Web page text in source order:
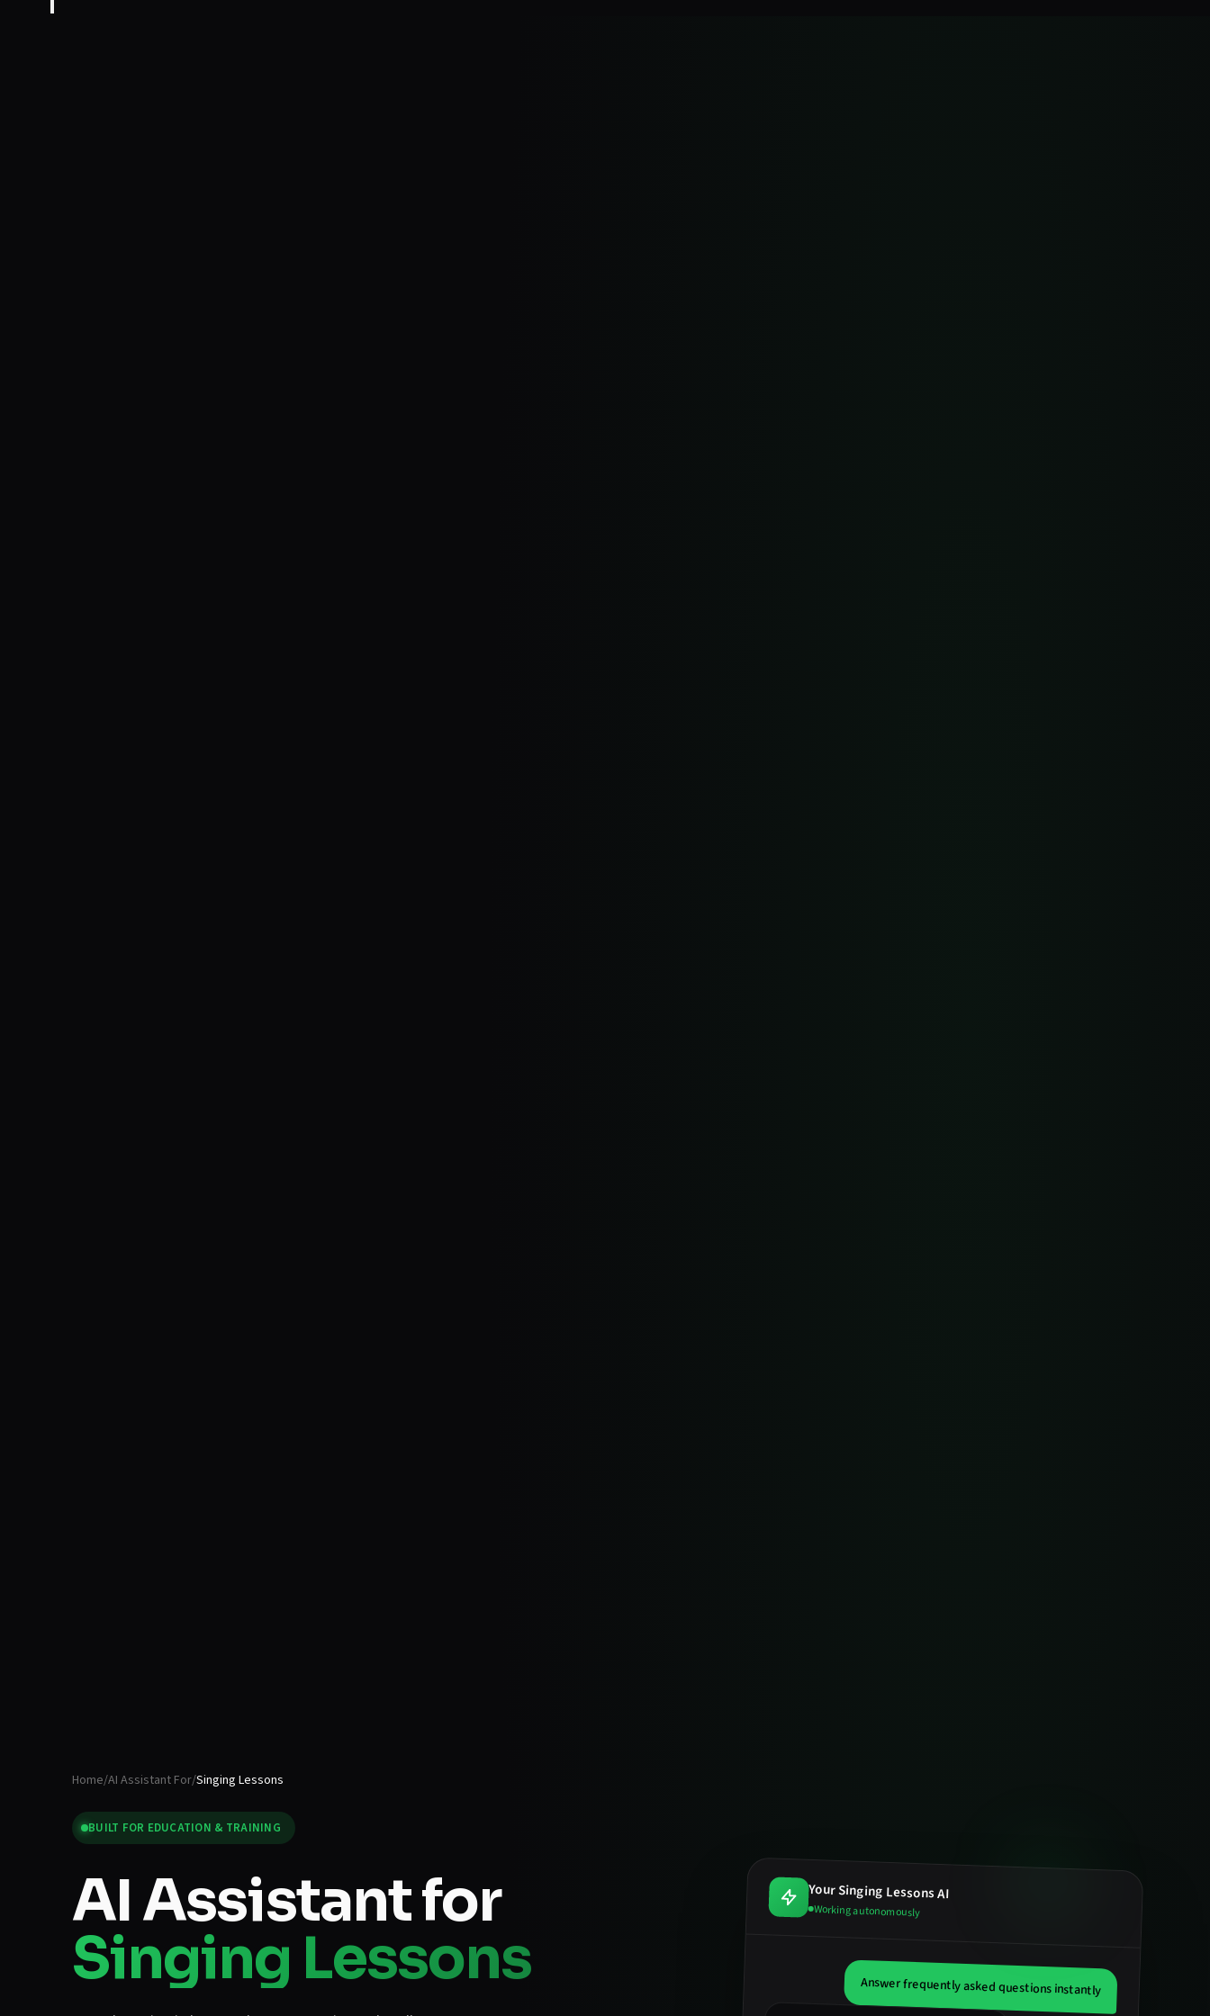
Home/AI Assistant For/Singing Lessons
BUILT FOR EDUCATION & TRAINING
AI Assistant for
Singing Lessons
YourSinging LessonsAI
Working autonomously
Answer frequently asked questions instantly